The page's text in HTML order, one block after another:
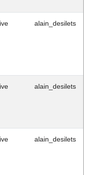
alain_desilets
alain_desilets
alain_desilets